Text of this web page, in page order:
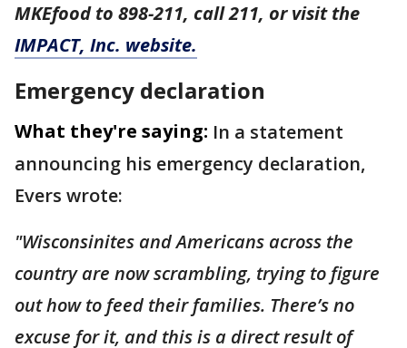
MKEfood to 898-211, call 211, or visit the
IMPACT, Inc. website.
Emergency declaration
What they're saying: In a statement
announcing his emergency declaration,
Evers wrote:
"Wisconsinites and Americans across the
country are now scrambling, trying to figure
out how to feed their families. There’s no
excuse for it, and this is a direct result of